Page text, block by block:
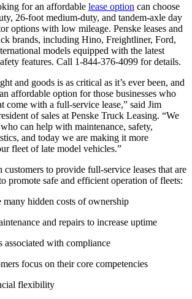
for an affordable lease option can choose
26-foot medium-duty, and tandem-axle day
options with low mileage. Penske leases and
brands, including Hino, Freightliner, Ford,
models equipped with the latest
features. Call 1-844-376-4099 for details.
and goods is as critical as it’s ever been, and
affordable option for those businesses who
come with a full-service lease,” said Jim
of sales at Penske Truck Leasing. “We
can help with maintenance, safety,
and today we are making it more
fleet of late model vehicles.”
customers to provide full-service leases that are
promote safe and efficient operation of fleets:
many hidden costs of ownership
and repairs to increase uptime
associated with compliance
focus on their core competencies
flexibility